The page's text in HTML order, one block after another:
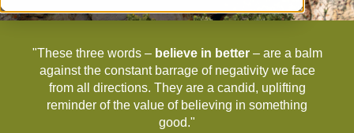
"These three words – believe in better –are a balm
against the constant barrage of negativity we face
from all directions. They are a candid, uplifting
reminder of the value of believing in something
good."